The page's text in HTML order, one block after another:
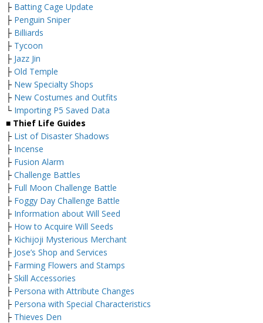
├ Batting Cage Update
├ Penguin Sniper
├ Billiards
├ Tycoon
├ Jazz Jin
├ Old Temple
├ New Specialty Shops
├ New Costumes and Outfits
└ Importing P5 Saved Data
■ Thief Life Guides
├ List of Disaster Shadows
├ Incense
├ Fusion Alarm
├ Challenge Battles
├ Full Moon Challenge Battle
├ Foggy Day Challenge Battle
├ Information about Will Seed
├ How to Acquire Will Seeds
├ Kichijoji Mysterious Merchant
├ Jose’s Shop and Services
├ Farming Flowers and Stamps
├ Skill Accessories
├ Persona with Attribute Changes
├ Persona with Special Characteristics
├ Thieves Den